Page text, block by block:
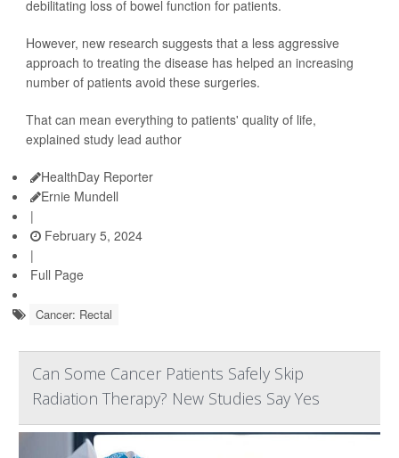
debilitating loss of bowel function for patients.
However, new research suggests that a less aggressive
approach to treating the disease has helped an increasing
number of patients avoid these surgeries.
That can mean everything to patients' quality of life,
explained study lead author
HealthDay Reporter
Ernie Mundell
|
February 5, 2024
|
Full Page
Cancer: Rectal
Can Some Cancer Patients Safely Skip
Radiation Therapy? New Studies Say Yes